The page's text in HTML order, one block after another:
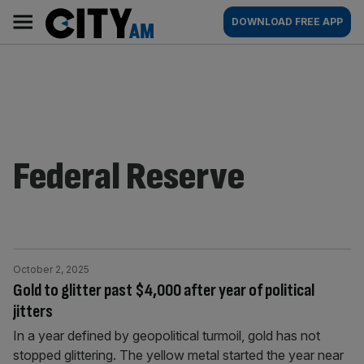
content
AM
Main
navigation
DOWNLOAD FREE APP
Federal Reserve
Gold to glitter past $4,000 after year of political
jitters
October 2, 2025
In a year defined by geopolitical turmoil, gold has not
stopped glittering. The yellow metal started the year near